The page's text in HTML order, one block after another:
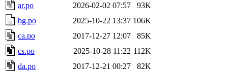
ar.po
2026-02-02 07:57
93K
bg.po
2025-10-22 13:37 106K
ca.po
2017-12-27 12:07
85K
cs.po
2025-10-28 11:22 112K
da.po
2017-12-21 00:27
82K